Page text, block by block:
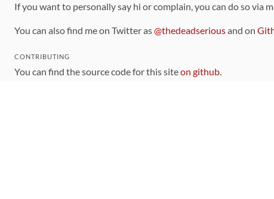
If you want to personally say hi or complain, you can do so
You can also find me on Twitter as@thedeadseriousand on
CONTRIBUTING
You can find the source code for this siteon github.